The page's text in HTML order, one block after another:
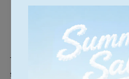
customer service team, and
Thank you for choosing our
shopping!